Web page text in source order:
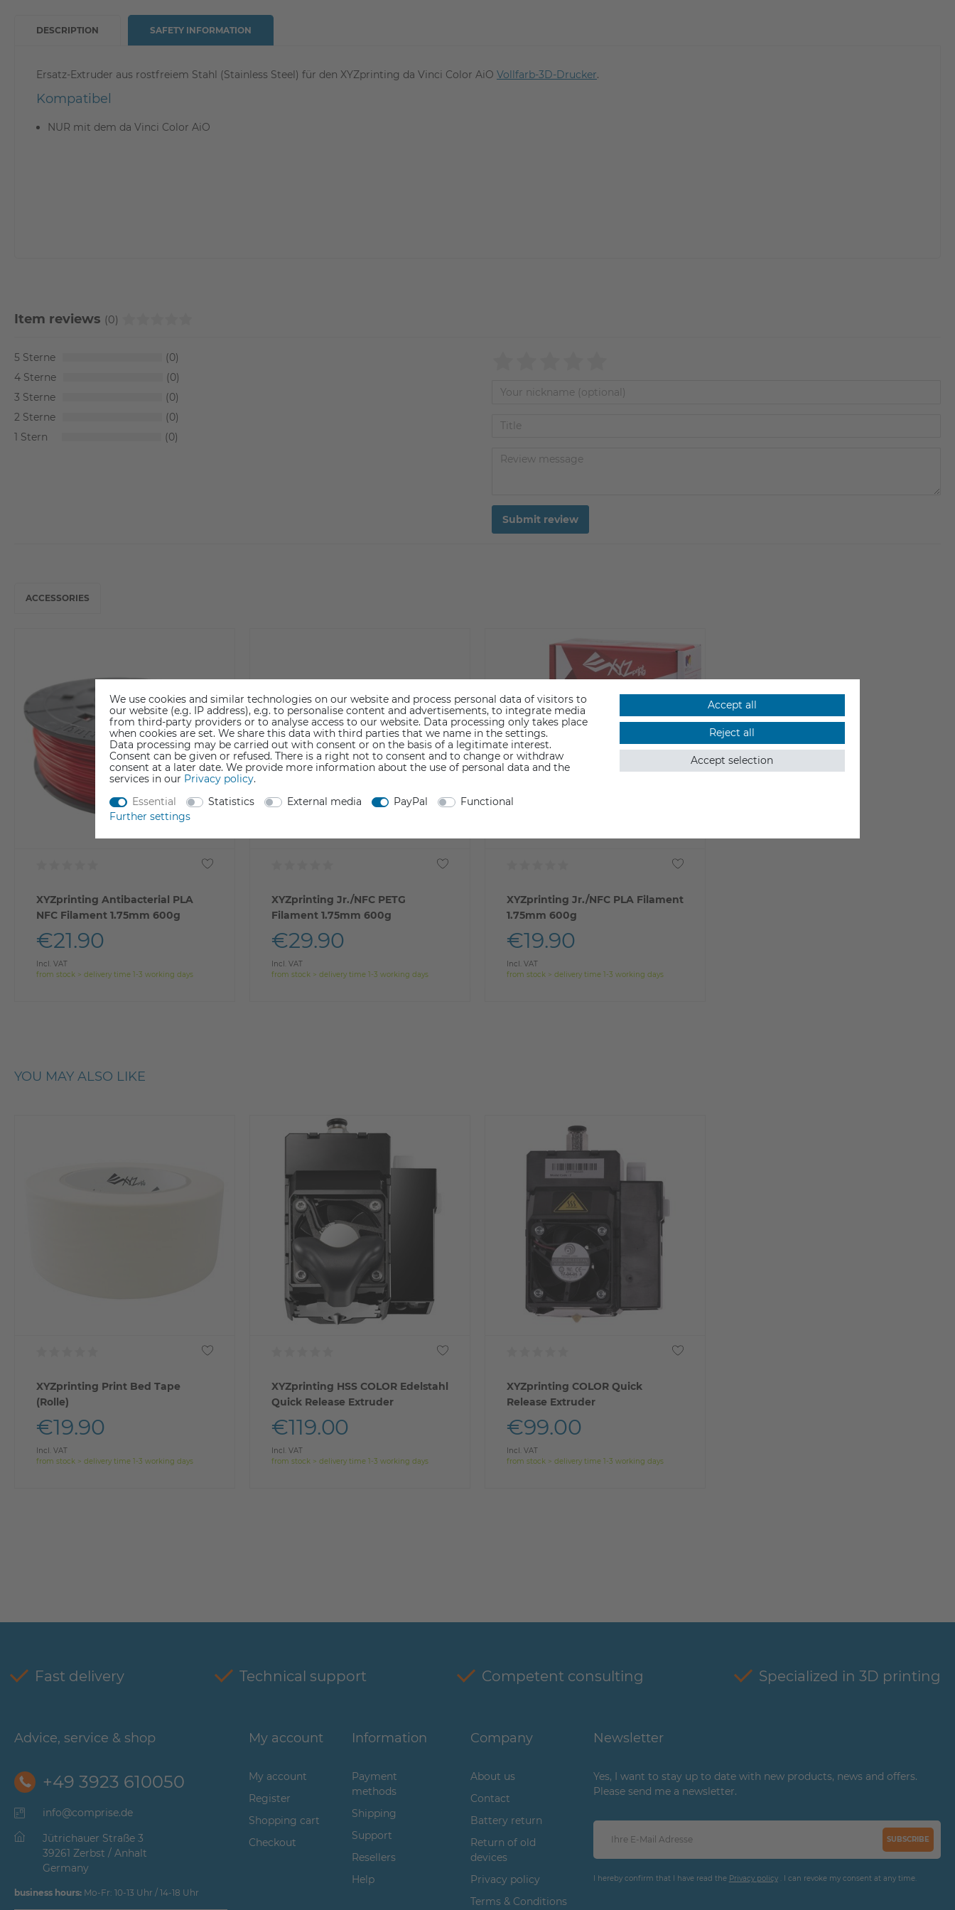
DESCRIPTION
Ersatz-Extruder aus rostfreiem Stahl (Stainless Steel) für den XYZprinting da Vinci Color AiO Vollfarb-3D-Drucker.
Kompatibel
NUR mit dem da Vinci Color AiO
SAFETY INFORMATION
Item reviews (0)
5
0
4
0
3
0
2
0
1
0
Submit review
ACCESSORIES
XYZprinting Antibacterial PLA
NFC Filament 1.75mm 600g
€21.90
Incl. VAT
from stock > delivery time 1-3 working days
XYZprinting Jr./NFC PETG
Filament 1.75mm 600g
€29.90
Incl. VAT
from stock > delivery time 1-3 working days
XYZprinting Jr./NFC PLA Filament
1.75mm 600g
€19.90
Incl. VAT
from stock > delivery time 1-3 working days
YOU MAY ALSO LIKE
XYZprinting Print Bed Tape
(Rolle)
€19.90
Incl. VAT
from stock > delivery time 1-3 working days
XYZprinting HSS COLOR Edelstahl
Quick Release Extruder
€119.00
Incl. VAT
from stock > delivery time 1-3 working days
XYZprinting COLOR Quick
Release Extruder
€99.00
Incl. VAT
from stock > delivery time 1-3 working days
Fast delivery Technical support Competent consulting Specialized in 3D printing
Advice, service & shop
+49 3923 610050
info@comprise.de
Jütrichauer Straße 3
39261 Zerbst / Anhalt
Germany
business hours: Mo-Fr: 10-13 Uhr / 14-18 Uhr
My account
My account
Register
Shopping cart
Checkout
Information
Payment
methods
Shipping
Support
Resellers
Help
Company
About us
Contact
Battery return
Return of old
devices
Privacy policy
Terms & Conditions
Newsletter
Yes, I want to stay up to date with new products, news and offers.
Please send me a newsletter.
SUBSCRIBE
I hereby confirm that I have read the Privacy policy. I can revoke my consent at any time.
We use cookies and similar technologies on our website and process personal data of visitors to
our website (e.g. IP address), e.g. to personalise content and advertisements, to integrate media
from third-party providers or to analyse access to our website. Data processing only takes place
when cookies are set. We share this data with third parties that we name in the settings.
Data processing may be carried out with consent or on the basis of a legitimate interest.
Consent can be given or refused. There is a right not to consent and to change or withdraw
consent at a later date. We provide more information about the use of personal data and the
services in our Privacy policy.
Essential
Statistics External media PayPal
Functional
Further settings
Accept all
Reject all
Accept selection